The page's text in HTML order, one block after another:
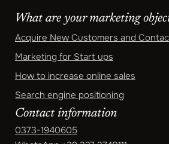
What are your marketing
Acquire New Customers and
Marketing for Start ups
How to increase online sales
Search engine positioning
Contact information
0373-1940605